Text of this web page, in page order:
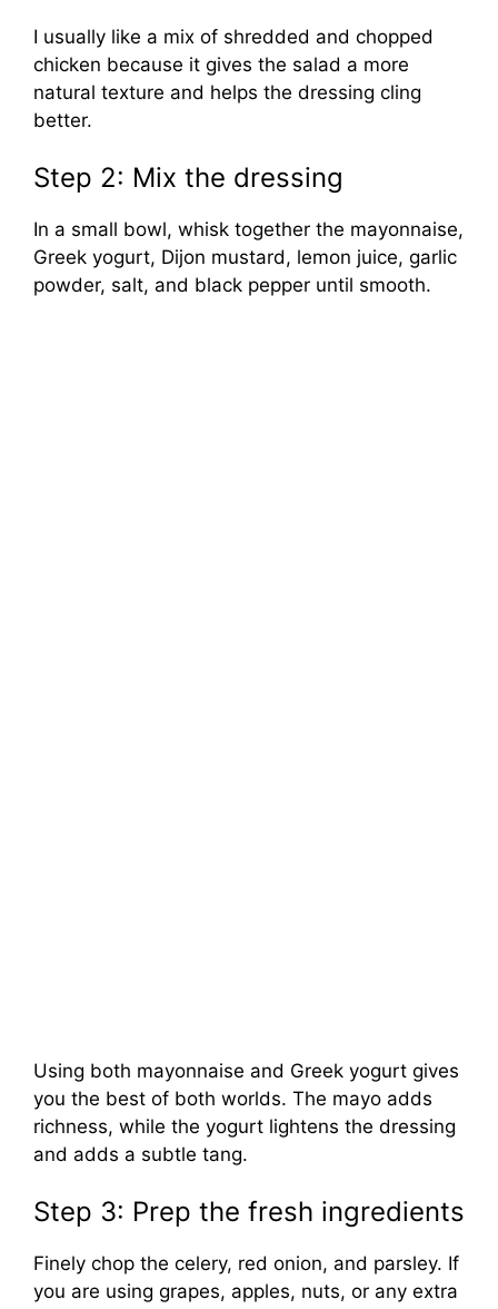
I usually like a mix of shredded and chopped
chicken because it gives the salad a more
natural texture and helps the dressing cling
better.
Step 2: Mix the dressing
In a small bowl, whisk together the mayonnaise,
Greek yogurt, Dijon mustard, lemon juice, garlic
powder, salt, and black pepper until smooth.
Using both mayonnaise and Greek yogurt gives
you the best of both worlds. The mayo adds
richness, while the yogurt lightens the dressing
and adds a subtle tang.
Step 3: Prep the fresh ingredients
Finely chop the celery, red onion, and parsley. If
you are using grapes, apples, nuts, or any extra